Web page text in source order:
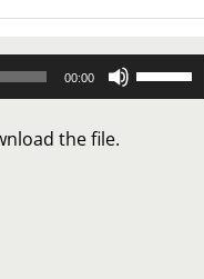
00:00
the file.